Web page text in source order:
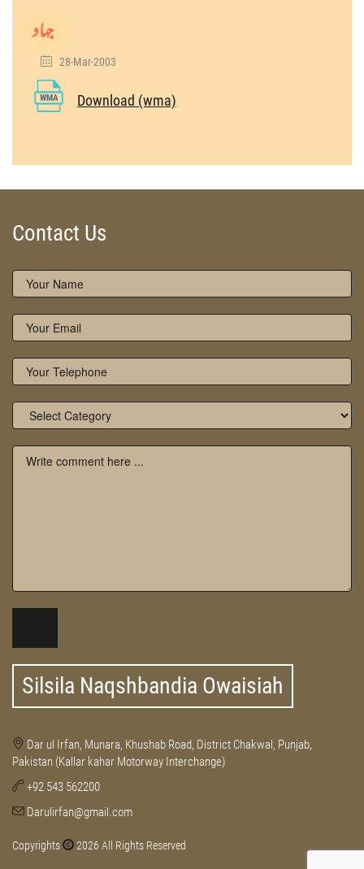
جہاد
28-Mar-2003
WMA Download (wma)
Contact Us
Silsila Naqshbandia Owaisiah
Dar ul Irfan, Munara, Khushab Road, District Chakwal, Punjab,
Pakistan (Kallar kahar Motorway Interchange)
+92 543 562200
Darulirfan@gmail.com
Copyrights 2026 All Rights Reserved